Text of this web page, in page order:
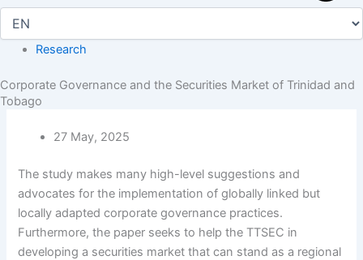
Research
Corporate Governance and the Securities Market of Trinidad and
Tobago
27 May, 2025
The study makes many high-level suggestions and
advocates for the implementation of globally linked but
locally adapted corporate governance practices.
Furthermore, the paper seeks to help the TTSEC in
developing a securities market that can stand as a regional